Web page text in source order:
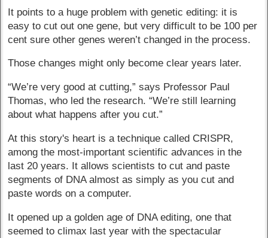
It points to a huge problem with genetic editing: it is
easy to cut out one gene, but very difficult to be 100 per
cent sure other genes weren’t changed in the process.
Those changes might only become clear years later.
“We’re very good at cutting,” says Professor Paul
Thomas, who led the research. “We’re still learning
about what happens after you cut.”
At this story's heart is a technique called CRISPR,
among the most-important scientific advances in the
last 20 years. It allows scientists to cut and paste
segments of DNA almost as simply as you cut and
paste words on a computer.
It opened up a golden age of DNA editing, one that
seemed to climax last year with the spectacular